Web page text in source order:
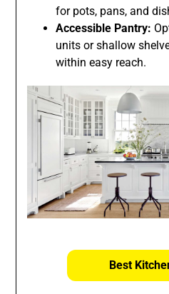
for pots, pans, and
Accessible Pantry:
units or shallow
within easy reach.
Best